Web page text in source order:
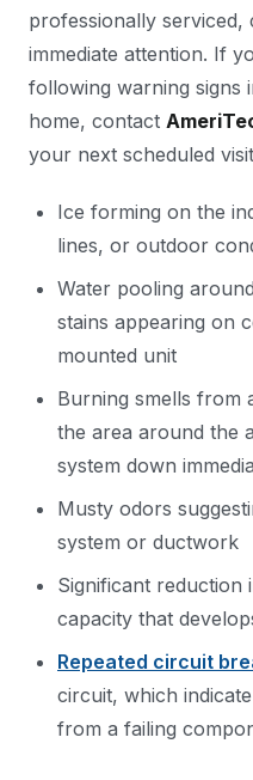
professionally serviced,
immediate attention. If
following warning signs
home, contact
your next scheduled
Ice forming on the
lines, or outdoor
Water pooling
stains appearing on
mounted unit
Burning smells from
the area around the
system down
Musty odors
system or ductwork
Significant
capacity that
Repeated circuit
circuit, which
from a failing